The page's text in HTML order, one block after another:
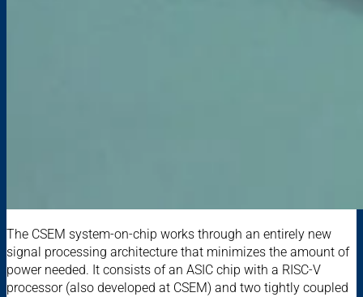
The CSEM system-on-chip works through an entirely new
signal processing architecture that minimizes the amount of
power needed. It consists of an ASIC chip with a RISC-V
processor (also developed at CSEM) and two tightly coupled